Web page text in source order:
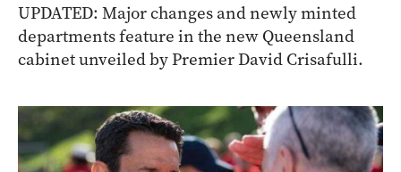
UPDATED: Major changes and newly minted
departments feature in the new Queensland
cabinet unveiled by Premier David Crisafulli.